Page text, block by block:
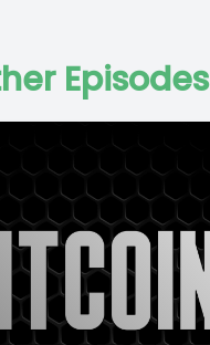
Episodes